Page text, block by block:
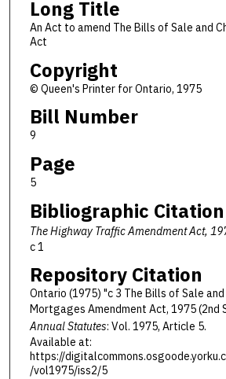
Long Title
An Act to amend The Bills of Sale and
Act
Copyright
© Queen's Printer for Ontario, 1975
Bill Number
9
Page
5
Bibliographic Citation
The Highway Traffic Amendment Act,
c 1
Repository Citation
Ontario (1975) "c 3 The Bills of Sale
Mortgages Amendment Act, 1975 (2nd
Annual Statutes: Vol. 1975, Article 5.
Available at:
https://
/vol1975/iss2/5